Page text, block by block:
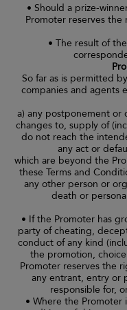
• Should a prize-
Promoter reserves
• The result of
So far as is permitted
companies and agents
a) any postponement or
changes to, supply of
do not reach the
any act or
which are beyond the
these Terms and
any other person or
death or
• If the Promoter has
party of cheating,
conduct of any kind
the promotion,
Promoter reserves the
any entrant, entry or
responsible for,
• Where the Promoter